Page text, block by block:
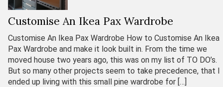
Customise An Ikea Pax Wardrobe
Customise An Ikea Pax Wardrobe How to Customise An Ikea
Pax Wardrobe and make it look built in. From the time we
moved house two years ago, this was on my list of TO DO’s.
But so many other projects seem to take precedence, that I
ended up living with this small pine wardrobe for […]